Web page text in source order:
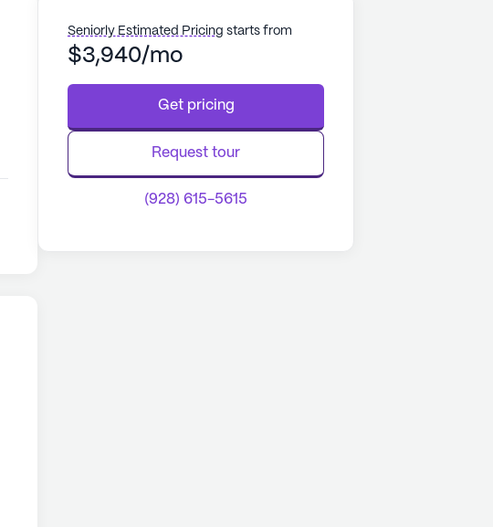
Seniorly Estimated Pricing starts from
$3,940/mo
Get pricing
Request tour
(928) 615-5615